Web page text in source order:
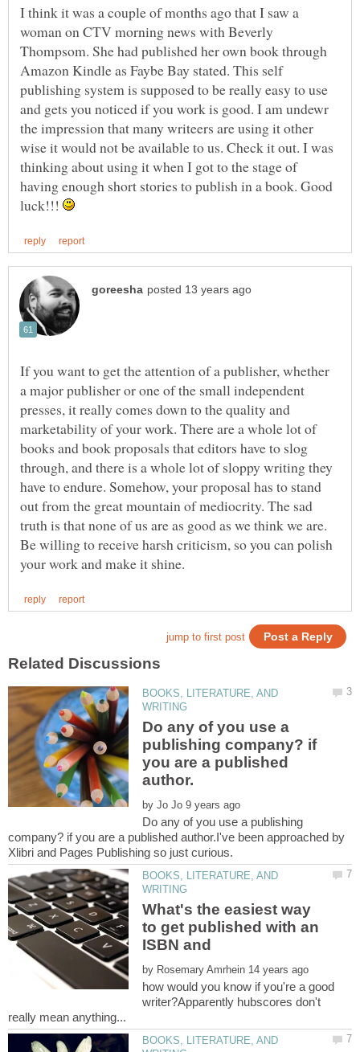
I think it was a couple of months ago that I saw a
woman on CTV morning news with Beverly
Thompsom. She had published her own book through
Amazon Kindle as Faybe Bay stated. This self
publishing system is supposed to be really easy to use
and gets you noticed if you work is good. I am undewr
the impression that many writeers are using it other
wise it would not be available to us. Check it out. I was
thinking about using it when I got to the stage of
having enough short stories to publish in a book. Good
luck!!!
If you want to get the attention of a publisher, whether
a major publisher or one of the small independent
presses, it really comes down to the quality and
marketability of your work. There are a whole lot of
books and book proposals that editors have to slog
through, and there is a whole lot of sloppy writing they
have to endure. Somehow, your proposal has to stand
out from the great mountain of mediocrity. The sad
truth is that none of us are as good as we think we are.
Be willing to receive harsh criticism, so you can polish
BOOKS, LITERATURE, AND
Do any of you use a
publishing company? if
you are a published
by
Do any of you use a publishing
company? if you are a published author.I've been approached by
BOOKS, LITERATURE, AND
What's the easiest way
to get published with an
by
how would you know if you're a good
writer?Apparently hubscores don't
BOOKS, LITERATURE, AND